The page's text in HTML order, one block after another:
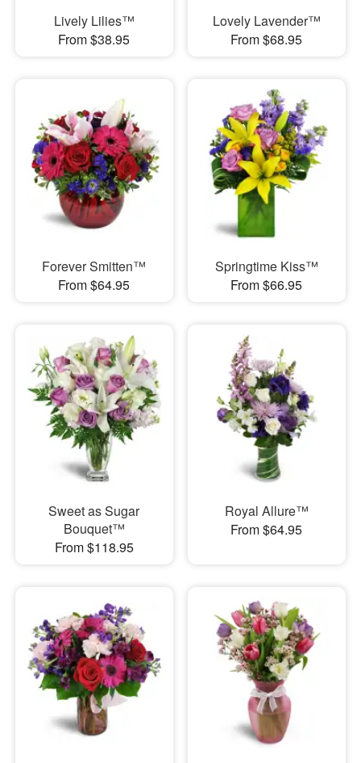
Lively Lilies™
From $38.95
Lovely Lavender™
From $68.95
Forever Smitten™
From $64.95
Springtime Kiss™
From $66.95
Sweet as Sugar
Bouquet™
From $118.95
Royal Allure™
From $64.95